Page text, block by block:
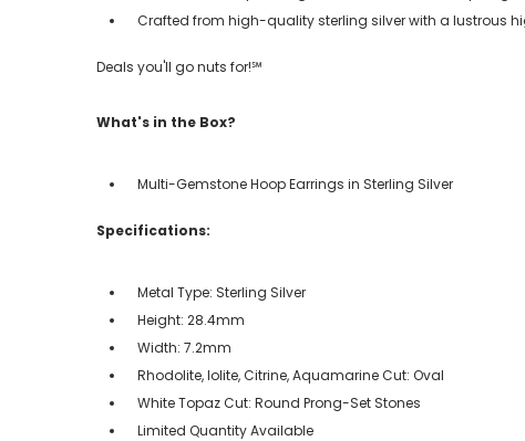
Crafted from high-quality sterling silver with a lustrous
Deals you'll go nuts for!℠
What's in the Box?
Multi-Gemstone Hoop Earrings in Sterling Silver
Specifications:
Metal Type: Sterling Silver
Height: 28.4mm
Width: 7.2mm
Rhodolite, Iolite, Citrine, Aquamarine Cut: Oval
White Topaz Cut: Round Prong-Set Stones
Limited Quantity Available